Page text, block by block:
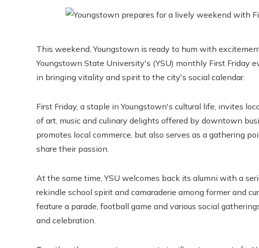
This weekend, Youngstown is ready to hum with
Youngstown State University's (YSU) monthly First Friday
in bringing vitality and spirit to the city's social calendar.
First Friday, a staple in Youngstown's cultural life, invites
of art, music and culinary delights offered by downtown
promotes local commerce, but also serves as a gathering
share their passion.
At the same time, YSU welcomes back its alumni with a
rekindle school spirit and camaraderie among former and
feature a parade, football game and various social
and celebration.